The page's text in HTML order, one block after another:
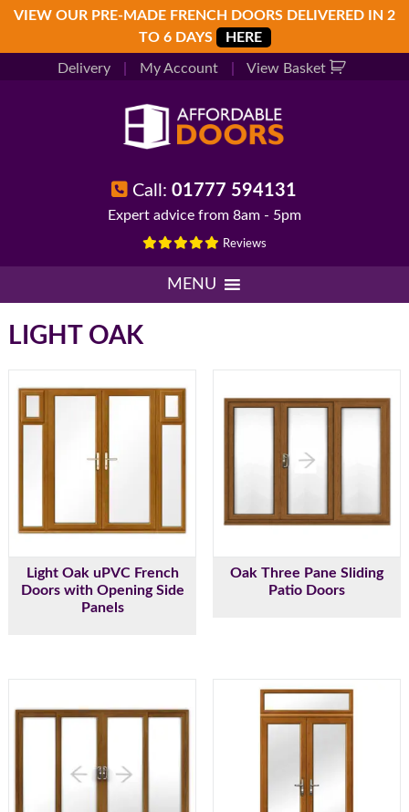
Skip
primary
navigation
Skip
main
Skip
footer
VIEW OUR PRE-MADE FRENCH DOORS DELIVERED IN 2
TO 6 DAYS
HERE
Delivery My Account View Basket
Call:01777 594131
Expert advice from 8am - 5pm
Reviews
MENU
LIGHT OAK
Light Oak uPVC French
Doors with Opening Side
Panels
Oak Three Pane Sliding
Patio Doors